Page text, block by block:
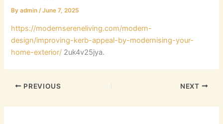
Byadmin/June 7, 2025
https://modernsereneliving.com/modern-
design/improving-kerb-appeal-by-modernising-your-
home-exterior/ 2uk4v25jya.
PREVIOUS NEXT